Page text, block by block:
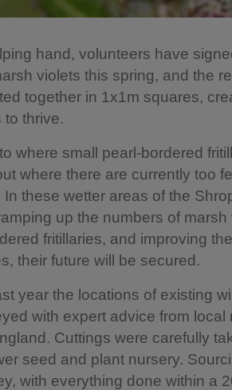
hand, volunteers have
violets this spring, and the
together in 1x1m squares,
to thrive.
where small pearl-bordered
where there are currently too
these wetter areas of the
up the numbers of marsh
fritillaries, and improving
their future will be secured.
year the locations of existing
with expert advice from local
Cuttings were carefully
seed and plant nursery.
with everything done within a